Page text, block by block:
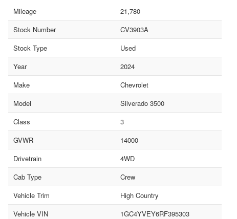
Mileage
21,780
Stock Number
CV3903A
Stock Type
Used
Year
2024
Make
Chevrolet
Model
Silverado 3500
Class
3
GVWR
14000
Drivetrain
4WD
Cab Type
Crew
Vehicle Trim
High Country
Vehicle VIN
1GC4YVEY6RF395303